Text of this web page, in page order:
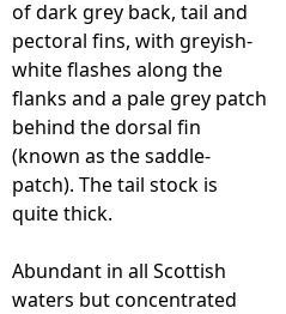
r
e
of dark grey back, tail and
pectoral fins, with greyish-
white flashes along the
flanks and a pale grey patch
behind the dorsal fin
(known as the saddle-
patch). The tail stock is
quite thick.
Abundant in all Scottish
waters but concentrated